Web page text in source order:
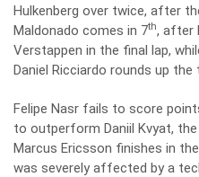
Hulkenberg over twice, after
Maldonado comes in 7th, after
Verstappen in the final lap,
Daniel Ricciardo rounds up the
Felipe Nasr fails to score
to outperform Daniil Kvyat, the
Marcus Ericsson finishes in
was severely affected by a